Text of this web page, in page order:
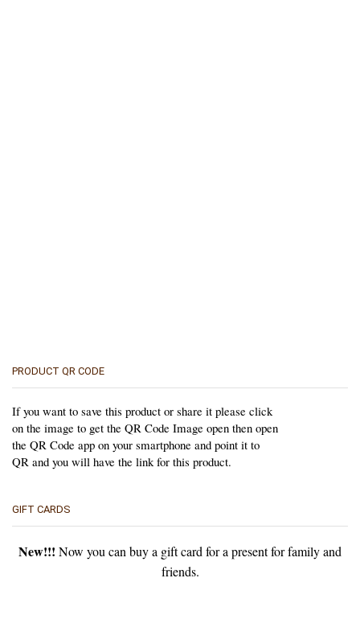
PRODUCT QR CODE
If you want to save this product or share it please click
on the image to get the QR Code Image open then open
the QR Code app on your smartphone and point it to
QR and you will have the link for this product.
GIFT CARDS
New!!! Now you can buy a gift card for a present for family and
friends.